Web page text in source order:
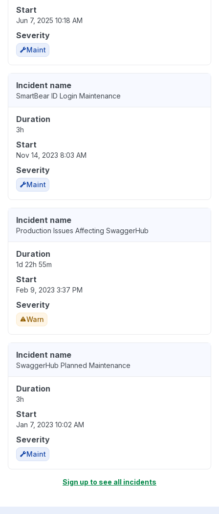
Start
Jun 7, 2025 10:18 AM
Severity
Maint
Incident name
SmartBear ID Login Maintenance
Duration
3h
Start
Nov 14, 2023 8:03 AM
Severity
Maint
Incident name
Production Issues Affecting SwaggerHub
Duration
1d 22h 55m
Start
Feb 9, 2023 3:37 PM
Severity
Warn
Incident name
SwaggerHub Planned Maintenance
Duration
3h
Start
Jan 7, 2023 10:02 AM
Severity
Maint
Sign up to see all incidents